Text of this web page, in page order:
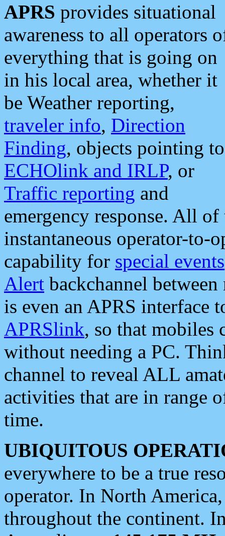
APRS provides situational
awareness to all operators
everything that is going on
in his local area, whether it
be Weather reporting,
traveler info, Direction
Finding, objects pointing to
ECHOlink and IRLP, or
Traffic reporting and
emergency response. All
instantaneous operator-to-
capability for special events
Alert backchannel
is even an APRS interface
APRSlink, so that mobiles
without needing a PC.
channel to reveal ALL
activities that are in range
time.
UBIQUITOUS
everywhere to be a true
operator. In North
throughout the continent.